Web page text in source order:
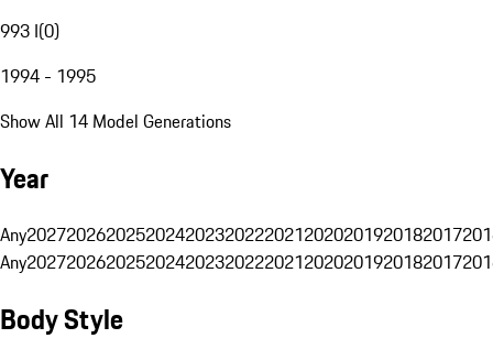
993 I(0)
1994 - 1995
Show All 14 Model Generations
Year
Any20272026202520242023202220212020201920182017
Any20272026202520242023202220212020201920182017
Body Style